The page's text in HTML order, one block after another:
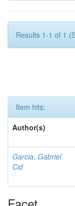
Results 1-1 of 1
Item hits:
Author(s)
Garcia, Gabriel
Cid